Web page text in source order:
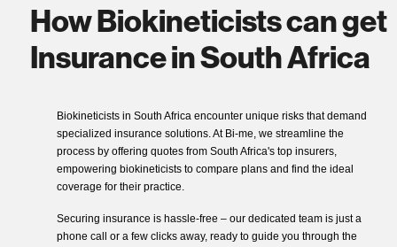
How Biokineticists can get
Insurance in South Africa
Biokineticists in South Africa encounter unique risks that demand
specialized insurance solutions. At Bi-me, we streamline the
process by offering quotes from South Africa's top insurers,
empowering biokineticists to compare plans and find the ideal
coverage for their practice.
Securing insurance is hassle-free – our dedicated team is just a
phone call or a few clicks away, ready to guide you through the